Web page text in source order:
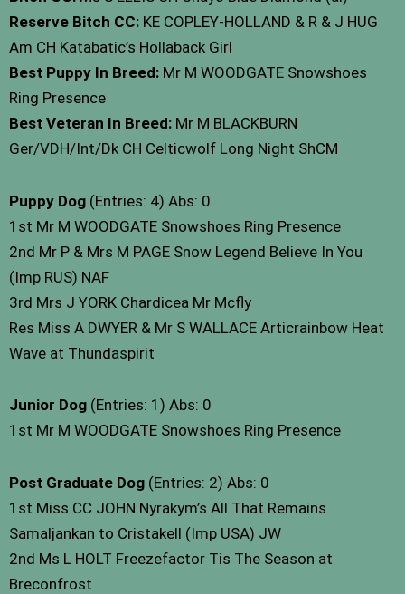
Reserve Bitch CC: KE COPLEY-HOLLAND & R & J HUG
Am CH Katabatic’s Hollaback Girl
Best Puppy In Breed: Mr M WOODGATE Snowshoes
Ring Presence
Best Veteran In Breed: Mr M BLACKBURN
Ger/VDH/Int/Dk CH Celticwolf Long Night ShCM
Puppy Dog (Entries: 4) Abs: 0
1st Mr M WOODGATE Snowshoes Ring Presence
2nd Mr P & Mrs M PAGE Snow Legend Believe In You
(Imp RUS) NAF
3rd Mrs J YORK Chardicea Mr Mcfly
Res Miss A DWYER & Mr S WALLACE Articrainbow Heat
Wave at Thundaspirit
Junior Dog (Entries: 1) Abs: 0
1st Mr M WOODGATE Snowshoes Ring Presence
Post Graduate Dog (Entries: 2) Abs: 0
1st Miss CC JOHN Nyrakym’s All That Remains
Samaljankan to Cristakell (Imp USA) JW
2nd Ms L HOLT Freezefactor Tis The Season at
Breconfrost